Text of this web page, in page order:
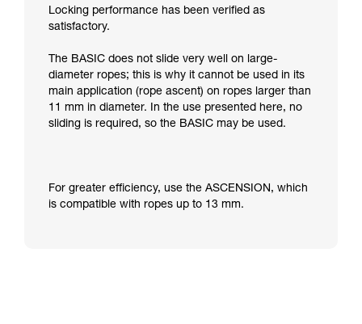
Locking performance has been verified as
satisfactory.
The BASIC does not slide very well on large-
diameter ropes; this is why it cannot be used in its
main application (rope ascent) on ropes larger than
11 mm in diameter. In the use presented here, no
sliding is required, so the BASIC may be used.
For greater efficiency, use the ASCENSION, which
is compatible with ropes up to 13 mm.